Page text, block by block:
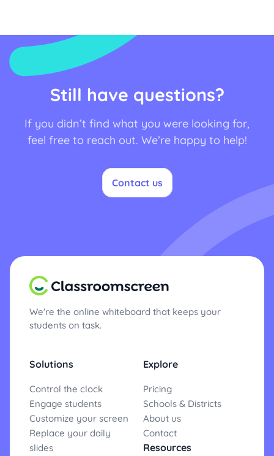
Still have questions?
If you didn’t find what you were looking for,
feel free to reach out. We’re happy to help!
Contact us
We're the online whiteboard that keeps your
students on task.
Solutions
Control the clock
Engage students
Customize your screen
Replace your daily
slides
Explore
Pricing
Schools & Districts
About us
Contact
Resources